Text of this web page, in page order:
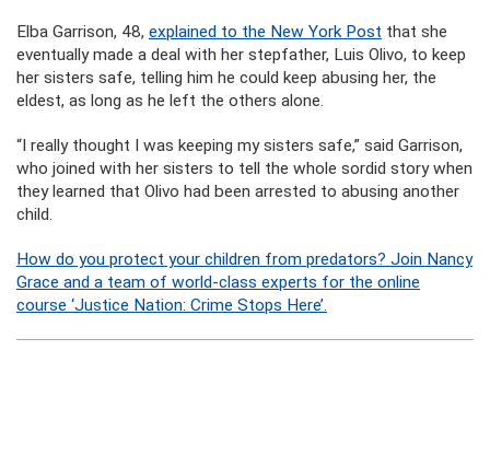
Elba Garrison, 48, explained to the New York Post that she
eventually made a deal with her stepfather, Luis Olivo, to keep
her sisters safe, telling him he could keep abusing her, the
eldest, as long as he left the others alone.
“I really thought I was keeping my sisters safe,” said Garrison,
who joined with her sisters to tell the whole sordid story when
they learned that Olivo had been arrested to abusing another
child.
How do you protect your children from predators? Join Nancy
Grace and a team of world-class experts for the online
course ‘Justice Nation: Crime Stops Here’.